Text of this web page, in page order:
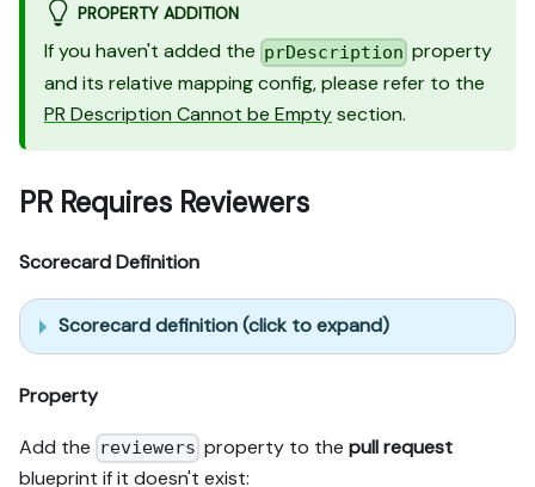
PROPERTY ADDITION
If you haven't added the prDescription property
and its relative mapping config, please refer to the
PR Description Cannot be Emptysection.
PR Requires Reviewers
Scorecard Definition
Scorecard definition (click to expand)
Property
Add the reviewers property to thepull request
blueprint if it doesn't exist: